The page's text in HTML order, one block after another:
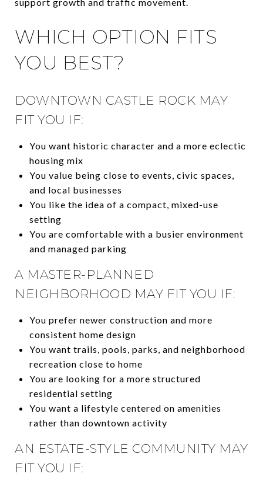
WHICH OPTION FITS
YOU BEST?
DOWNTOWN CASTLE ROCK MAY
FIT YOU IF:
You want historic character and a more eclectic
housing mix
You value being close to events, civic spaces,
and local businesses
You like the idea of a compact, mixed-use
setting
You are comfortable with a busier environment
and managed parking
A MASTER-PLANNED
NEIGHBORHOOD MAY FIT YOU IF:
You prefer newer construction and more
consistent home design
You want trails, pools, parks, and neighborhood
recreation close to home
You are looking for a more structured
residential setting
You want a lifestyle centered on amenities
rather than downtown activity
AN ESTATE-STYLE COMMUNITY MAY
FIT YOU IF: